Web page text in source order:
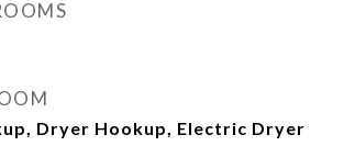
Dryer Hookup, Electric Dryer